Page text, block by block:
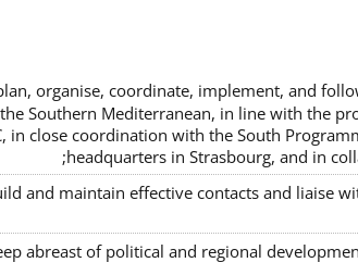
organise, coordinate, implement, and
the Southern Mediterranean, in line with the
in close coordination with the South
headquarters in Strasbourg, and in
and maintain effective contacts and liaise
abreast of political and regional